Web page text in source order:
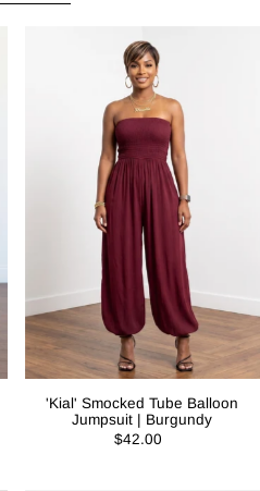
'Kial' Smocked Tube Balloon
Jumpsuit | Burgundy
$42.00